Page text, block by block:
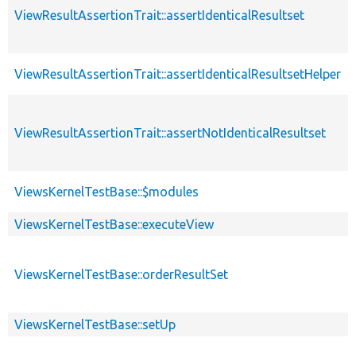
ViewResultAssertionTrait::assertIdenticalResultset
ViewResultAssertionTrait::assertIdenticalResultsetHelper
ViewResultAssertionTrait::assertNotIdenticalResultset
ViewsKernelTestBase::$modules
ViewsKernelTestBase::executeView
ViewsKernelTestBase::orderResultSet
ViewsKernelTestBase::setUp